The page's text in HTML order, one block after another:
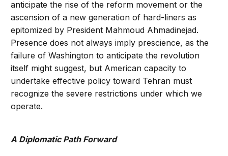
anticipate the rise of the reform movement or the
ascension of a new generation of hard-liners as
epitomized by President Mahmoud Ahmadinejad.
Presence does not always imply prescience, as the
failure of Washington to anticipate the revolution
itself might suggest, but American capacity to
undertake effective policy toward Tehran must
recognize the severe restrictions under which we
operate.
A Diplomatic Path Forward